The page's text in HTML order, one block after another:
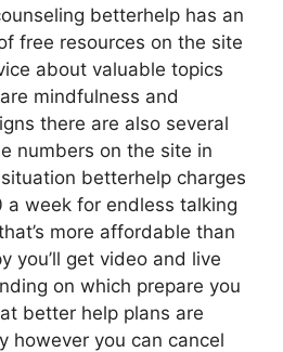
betterhelp has an
free resources on the site
about valuable topics
mindfulness and
there are also several
numbers on the site in
betterhelp charges
week for endless talking
more affordable than
you’ll get video and live
on which prepare you
better help plans are
however you can cancel